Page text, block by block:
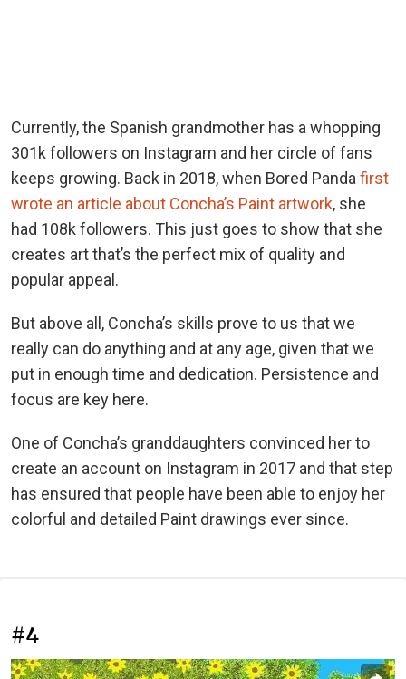
Currently, the Spanish grandmother has a whopping
301k followers on Instagram and her circle of fans
keeps growing. Back in 2018, when Bored Pandafirst
wrote an article about Concha’s Paint artwork, she
had 108k followers. This just goes to show that she
creates art that’s the perfect mix of quality and
popular appeal.
But above all, Concha’s skills prove to us that we
really can do anything and at any age, given that we
put in enough time and dedication. Persistence and
focus are key here.
One of Concha’s granddaughters convinced her to
create an account on Instagram in 2017 and that step
has ensured that people have been able to enjoy her
colorful and detailed Paint drawings ever since.
#4